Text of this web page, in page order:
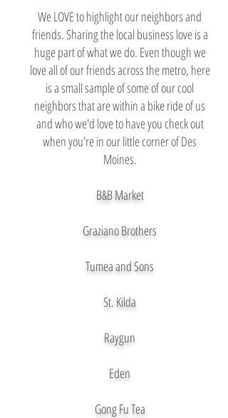
We LOVE to highlight our neighbors and
friends. Sharing the local business love is a
huge part of what we do. Even though we
love all of our friends across the metro, here
is a small sample of some of our cool
neighbors that are within a bike ride of us
and who we'd love to have you check out
when you're in our little corner of Des
Moines.
B&B Market
Graziano Brothers
Tumea and Sons
St. Kilda
Raygun
Eden
Gong Fu Tea